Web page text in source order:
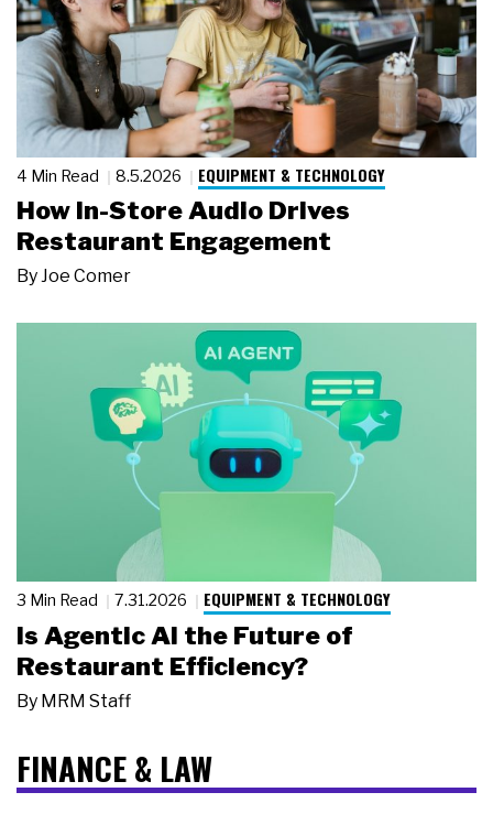
4 Min Read 8.5.2026 EQUIPMENT & TECHNOLOGY
How In-Store Audio Drives
Restaurant Engagement
ByJoe Comer
3 Min Read 7.31.2026 EQUIPMENT & TECHNOLOGY
Is Agentic AI the Future of
Restaurant Efficiency?
By MRM Staff
FINANCE & LAW